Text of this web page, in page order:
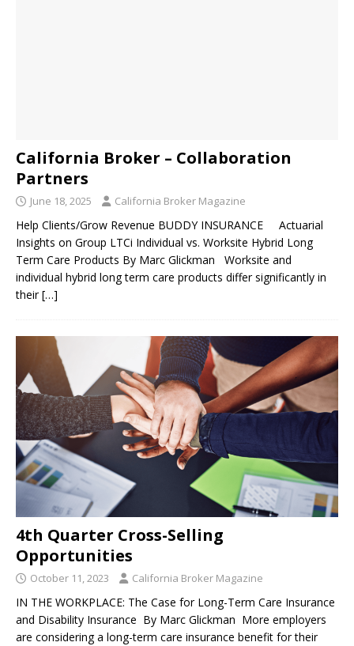
California Broker – Collaboration
Partners
June 18, 2025 California Broker Magazine
Help Clients/Grow Revenue BUDDY INSURANCE Actuarial
Insights on Group LTCi Individual vs. Worksite Hybrid Long
Term Care Products By Marc Glickman Worksite and
individual hybrid long term care products differ significantly in
their[…]
4th Quarter Cross-Selling
Opportunities
October 11, 2023 California Broker Magazine
IN THE WORKPLACE: The Case for Long-Term Care Insurance
and Disability Insurance By Marc Glickman More employers
are considering a long-term care insurance benefit for their